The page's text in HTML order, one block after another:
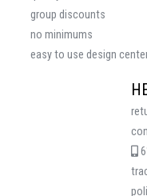
group discounts
no minimums
easy to use design